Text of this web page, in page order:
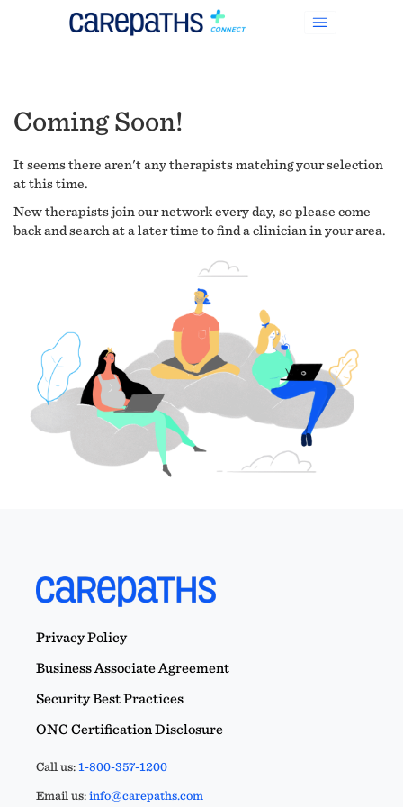
Coming Soon!
It seems there aren't any therapists matching your selection
at this time.
New therapists join our network every day, so please come
back and search at a later time to find a clinician in your area.
Privacy Policy
Business Associate Agreement
Security Best Practices
ONC Certification Disclosure
Call us:1-800-357-1200
Email us:info@carepaths.com